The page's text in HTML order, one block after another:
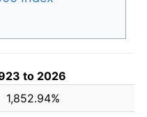
to 2026
1,852.94%